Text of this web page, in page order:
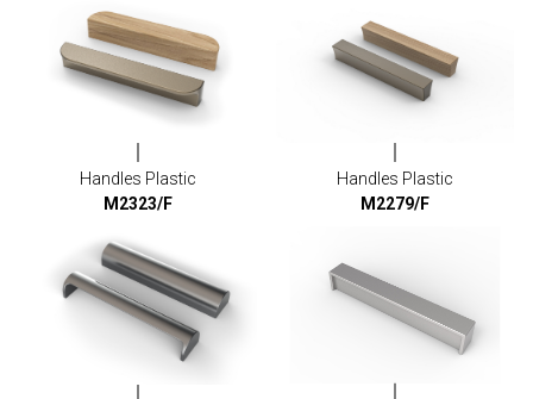
Handles Plastic
M2323/F
Handles Plastic
M2279/F